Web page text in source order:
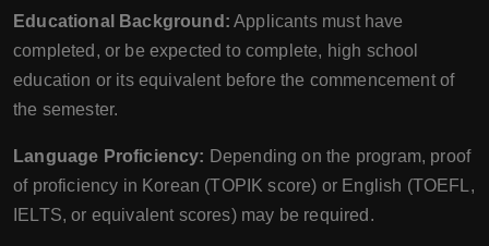
Educational Background: Applicants must have
completed, or be expected to complete, high school
education or its equivalent before the commencement of
the semester.
Language Proficiency: Depending on the program, proof
of proficiency in Korean (TOPIK score) or English (TOEFL,
IELTS, or equivalent scores) may be required.